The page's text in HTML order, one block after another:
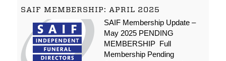
SAIF MEMBERSHIP: APRIL 2025
SAIF Membership Update –
May 2025 PENDING
MEMBERSHIP Full
Membership Pending